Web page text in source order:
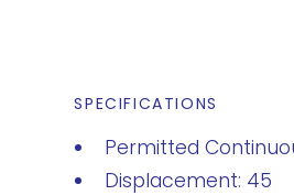
SPECIFICATIONS
Permitted
Displacement: 45